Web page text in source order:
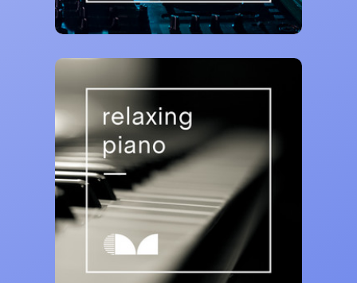
78,852 saves
Curativ Music
Relaxing Piano 🎹